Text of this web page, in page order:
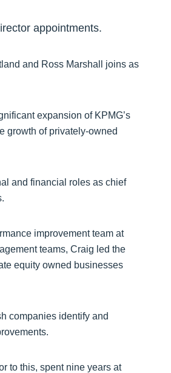
appointments.
and Ross Marshall joins as
expansion of KPMG’s
growth of privately-owned
and financial roles as chief
improvement team at
teams, Craig led the
equity owned businesses
companies identify and
to this, spent nine years at